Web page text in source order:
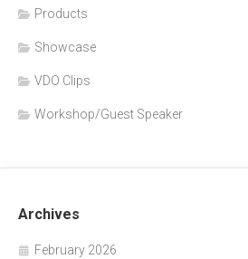
Products
Showcase
VDO Clips
Workshop/Guest Speaker
Archives
February 2026